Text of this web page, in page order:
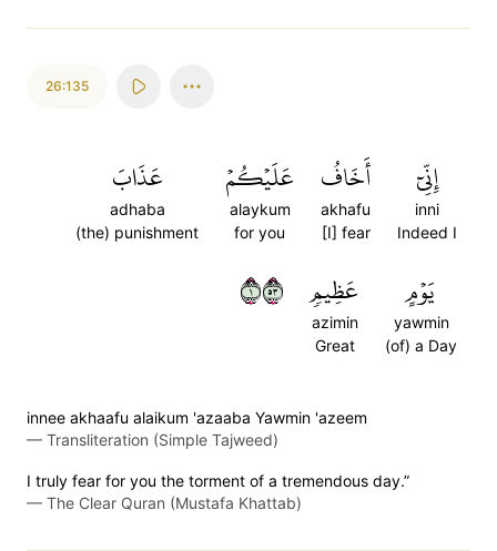
26:135
إِنِّيٓ
inni
Indeed I
أَخَافُ
akhafu
[I] fear
عَلَيۡكُمۡ
alaykum
for you
عَذَابَ
adhaba
(the) punishment
يَوۡمٍ
yawmin
(of) a Day
عَظِيمٖ
azimin
Great
١٣٥
innee akhaafu alaikum 'azaaba Yawmin 'azeem
— Transliteration (Simple Tajweed)
I truly fear for you the torment of a tremendous day.”
— The Clear Quran (Mustafa Khattab)